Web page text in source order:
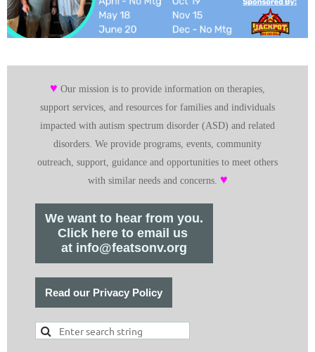
♥ Our mission is to provide information on therapies,
support services, and resources for families and individuals
impacted with autism spectrum disorder (ASD) and related
disorders. We provide programs, events, community
outreach, support, guidance and opportunities to meet others
with similar needs and concerns. ♥
We want to hear from you.
Click here to email us
at info@featsonv.org
Read our Privacy Policy